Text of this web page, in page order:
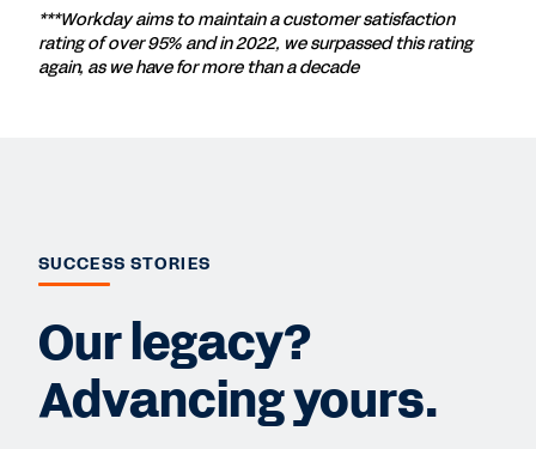
***Workday aims to maintain a customer satisfaction
rating of over 95% and in 2022, we surpassed this rating
again, as we have for more than a decade
SUCCESS STORIES
Our legacy?
Advancing yours.